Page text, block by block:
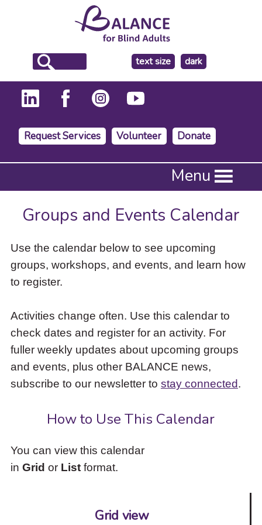
text size
make
the
background
dark
Request Services Volunteer Donate
Press
to
activate
down
arrow
access
items
and
Escape
close
the
submenu.
Menu
Groups and Events Calendar
Use the calendar below to see upcoming
groups, workshops, and events, and learn how
to register.
Activities change often. Use this calendar to
check dates and register for an activity. For
fuller weekly updates about upcoming groups
and events, plus other BALANCE news,
subscribe to our newsletter to stay connected.
How to Use This Calendar
You can view this calendar
in Grid or Listformat.
Grid view